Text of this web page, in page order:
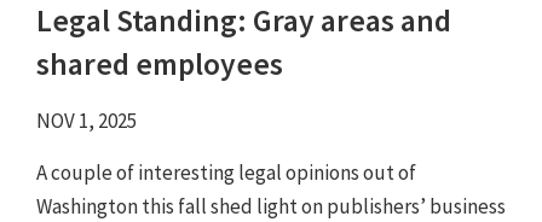
Legal Standing: Gray areas and
shared employees
NOV 1, 2025
A couple of interesting legal opinions out of
Washington this fall shed light on publishers’ business